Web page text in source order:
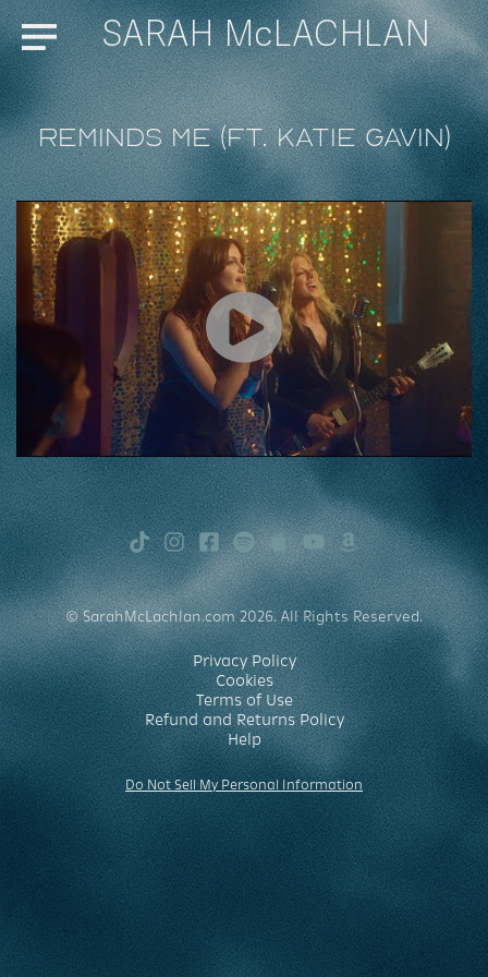
Menu SARAH McLACHLAN
Reminds Me (ft. Katie Gavin)
TikTokInstagram
Facebook
Spotify
Apple
Music
Youtube
Amazon
Music
© SarahMcLachlan.com 2026. All Rights Reserved.
Privacy Policy
Cookies
Terms of Use
Refund and Returns Policy
Help
Do Not Sell My Personal Information